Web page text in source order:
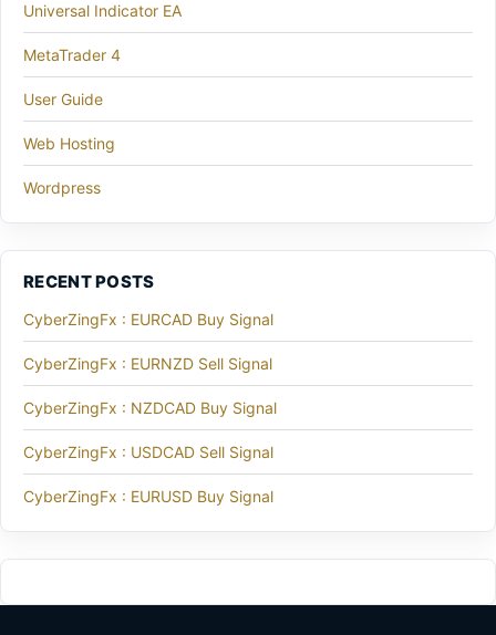
Universal Indicator EA
MetaTrader 4
User Guide
Web Hosting
Wordpress
RECENT POSTS
CyberZingFx : EURCAD Buy Signal
CyberZingFx : EURNZD Sell Signal
CyberZingFx : NZDCAD Buy Signal
CyberZingFx : USDCAD Sell Signal
CyberZingFx : EURUSD Buy Signal